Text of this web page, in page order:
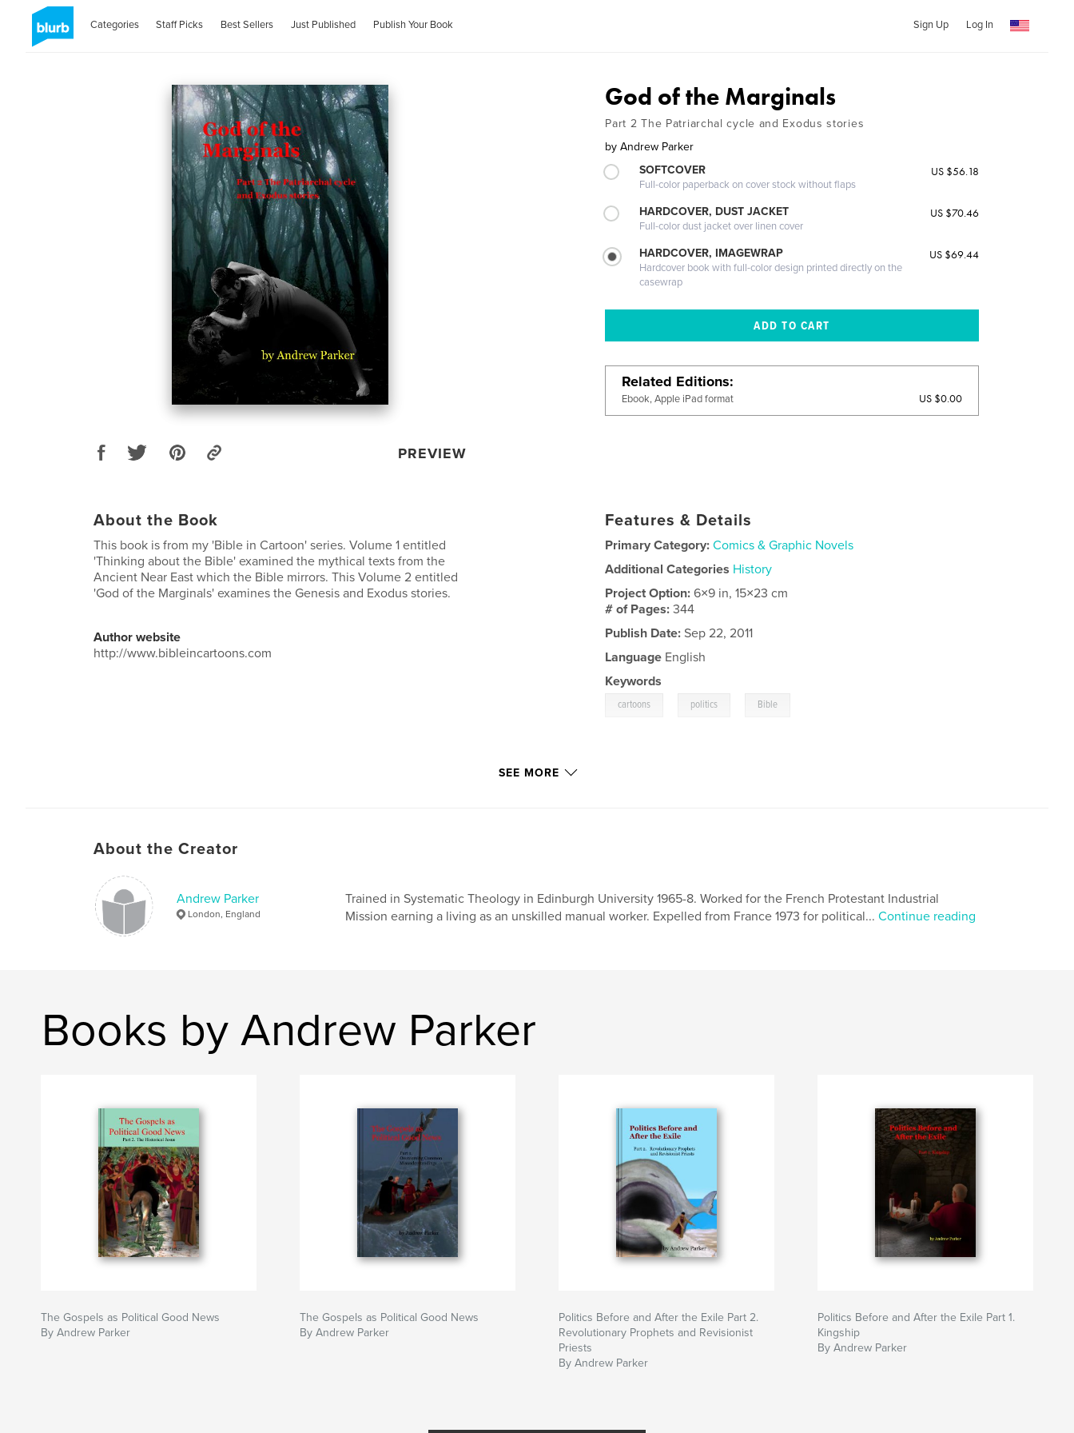
Categories Staff Picks Best Sellers Just Published Publish Your Book Sign Up Log In
PREVIEW
God of the Marginals
Part 2 The Patriarchal cycle and Exodus stories
by Andrew Parker
SOFTCOVER
Full-color paperback on cover stock without flaps
US $56.18
HARDCOVER, DUST JACKET
Full-color dust jacket over linen cover
US $70.46
HARDCOVER, IMAGEWRAP
Hardcover book with full-color design printed directly on the
casewrap
US $69.44
Related Editions
Ebook, Apple iPad format US $0.00
About the Book
This book is from my 'Bible in Cartoon' series. Volume 1 entitled
'Thinking about the Bible' examined the mythical texts from the
Ancient Near East which the Bible mirrors. This Volume 2 entitled
'God of the Marginals' examines the Genesis and Exodus stories.
Author website
http://www.bibleincartoons.com
Features & Details
Primary Category: Comics & Graphic Novels
Additional Categories History
Project Option:6×9 in, 15×23 cm
# of Pages:344
Publish Date: Sep 22, 2011
Language English
Keywords
cartoons politics Bible
SEE MORE
About the Creator
Andrew Parker
London, England
Trained in Systematic Theology in Edinburgh University 1965-8. Worked for the French Protestant Industrial
Mission earning a living as an unskilled manual worker. Expelled from France 1973 for political... Continue reading
Books by Andrew Parker
The Gospels as Political Good News
By Andrew Parker
The Gospels as Political Good News
By Andrew Parker
Politics Before and After the Exile Part 2.
Revolutionary Prophets and Revisionist
Priests
By Andrew Parker
Politics Before and After the Exile Part 1.
Kingship
By Andrew Parker